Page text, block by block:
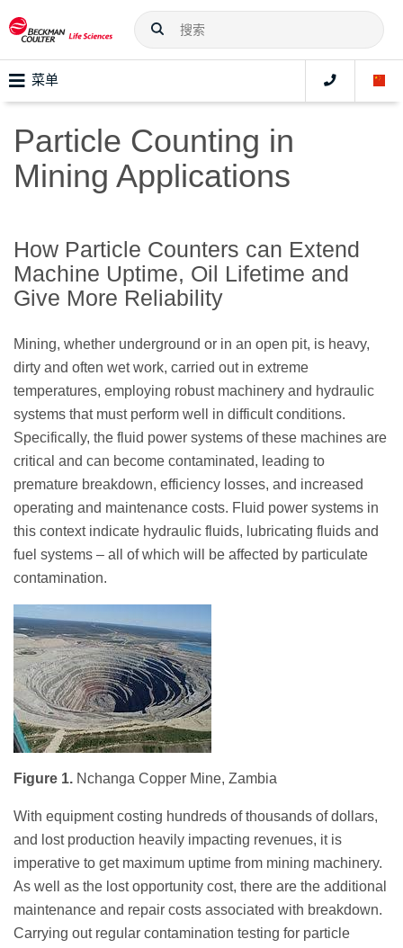
菜单
Particle Counting in
Mining Applications
How Particle Counters can Extend
Machine Uptime, Oil Lifetime and
Give More Reliability
Mining, whether underground or in an open pit, is heavy,
dirty and often wet work, carried out in extreme
temperatures, employing robust machinery and hydraulic
systems that must perform well in difficult conditions.
Specifically, the fluid power systems of these machines are
critical and can become contaminated, leading to
premature breakdown, efficiency losses, and increased
operating and maintenance costs. Fluid power systems in
this context indicate hydraulic fluids, lubricating fluids and
fuel systems – all of which will be affected by particulate
contamination.
Figure 1. Nchanga Copper Mine, Zambia
With equipment costing hundreds of thousands of dollars,
and lost production heavily impacting revenues, it is
imperative to get maximum uptime from mining machinery.
As well as the lost opportunity cost, there are the additional
maintenance and repair costs associated with breakdown.
Carrying out regular contamination testing for particle